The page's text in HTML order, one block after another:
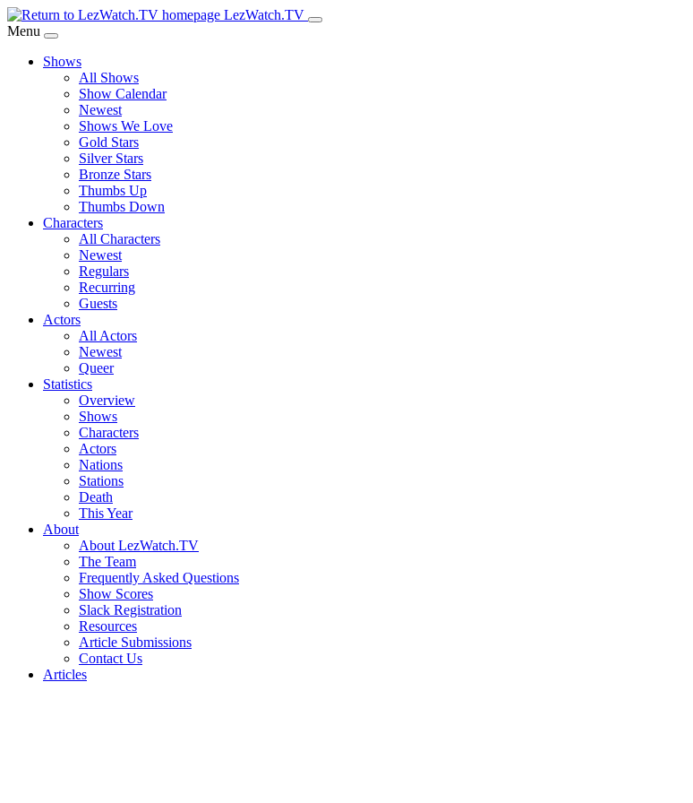
Skip
to
Content
LezWatch.TV
Menu
Shows
All Shows
Show Calendar
Newest
Shows We Love
Gold Stars
Silver Stars
Bronze Stars
Thumbs Up
Thumbs Down
Characters
All Characters
Newest
Regulars
Recurring
Guests
Actors
All Actors
Newest
Queer
Statistics
Overview
Shows
Characters
Actors
Nations
Stations
Death
This Year
About
About LezWatch.TV
The Team
Frequently Asked Questions
Show Scores
Slack Registration
Resources
Article Submissions
Contact Us
Articles